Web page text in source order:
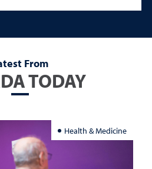
From
TODAY
Health & Medicine